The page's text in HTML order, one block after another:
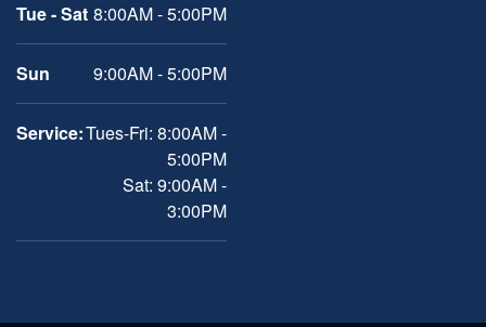
Tue - Sat 8:00AM - 5:00PM
Sun 9:00AM - 5:00PM
Service:Tues-Fri: 8:00AM -
5:00PM
Sat: 9:00AM -
3:00PM